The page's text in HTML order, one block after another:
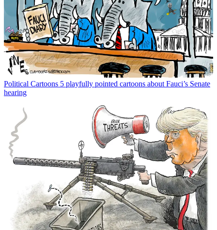
Political Cartoons 5 playfully pointed cartoons about Fauci’s Senate
hearing